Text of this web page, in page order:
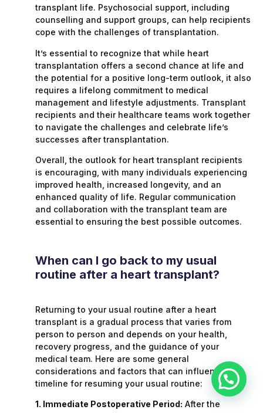
transplant life. Psychosocial support, including
counselling and support groups, can help recipients
cope with the challenges of transplantation.
It’s essential to recognize that while heart
transplantation offers a second chance at life and
the potential for a positive long-term outlook, it also
requires a lifelong commitment to medical
management and lifestyle adjustments. Transplant
recipients and their healthcare teams work together
to navigate the challenges and celebrate life’s
successes after transplantation.
Overall, the outlook for heart transplant recipients
is encouraging, with many individuals experiencing
improved health, increased longevity, and an
enhanced quality of life. Regular communication
and collaboration with the transplant team are
essential to ensuring the best possible outcomes.
When can I go back to my usual
routine after a heart transplant?
Returning to your usual routine after a heart
transplant is a gradual process that varies from
person to person and depends on your health,
recovery progress, and the guidance of your
medical team. Here are some general
considerations and factors that can influence the
timeline for resuming your usual routine:
1. Immediate Postoperative Period: After the